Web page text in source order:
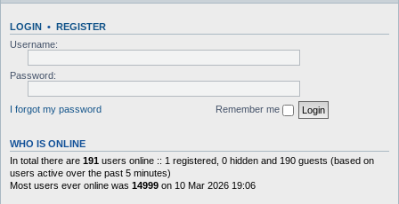
LOGIN • REGISTER
Username:
Password:
I forgot my password Remember me
WHO IS ONLINE
In total there are 191 users online :: 1 registered, 0 hidden and 190 guests (based on
users active over the past 5 minutes)
Most users ever online was 14999 on 10 Mar 2026 19:06